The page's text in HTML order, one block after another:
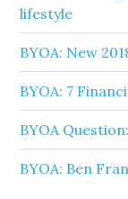
lifestyle
BYOA: New
BYOA: 7
BYOA
BYOA: Ben